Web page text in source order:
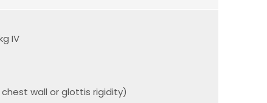
IV
wall or glottis rigidity)